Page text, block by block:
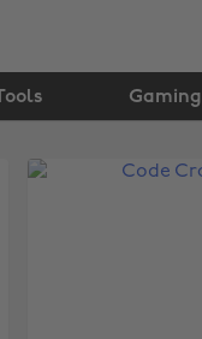
Gaming